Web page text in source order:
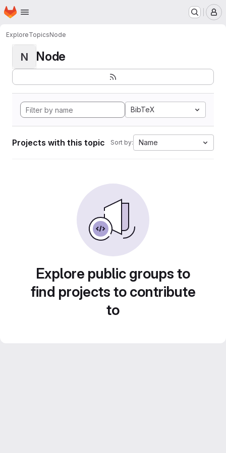
Skip to main content
Homepage
ExploreTopicsNode
N Node
BibTeX
Projects with this topic Sort by: Name
Explore public groups to
find projects to contribute
to